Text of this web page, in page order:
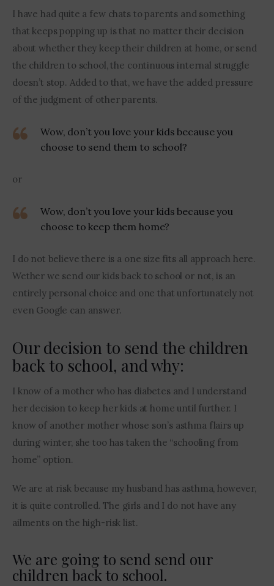
I have had quite a few chats to parents and something
that keeps popping up is that no matter their decision
about whether they keep their children at home, or send
the children to school, the continuous internal struggle
doesn’t stop. Added to that, we have the added pressure
of the judgment of other parents.
Wow, don’t you love your kids because you
choose to send them to school?
or
Wow, don’t you love your kids because you
choose to keep them home?
I do not believe there is a one size fits all approach here.
Wether we send our kids back to school or not, is an
entirely personal choice and one that unfortunately not
even Google can answer.
Our decision to send the children
back to school, and why:
I know of a mother who has diabetes and I understand
her decision to keep her kids at home until further. I
know of another mother whose son’s asthma flairs up
during winter, she too has taken the “schooling from
home” option.
We are at risk because my husband has asthma, however,
it is quite controlled. The girls and I do not have any
ailments on the high-risk list.
We are going to send send our
children back to school.